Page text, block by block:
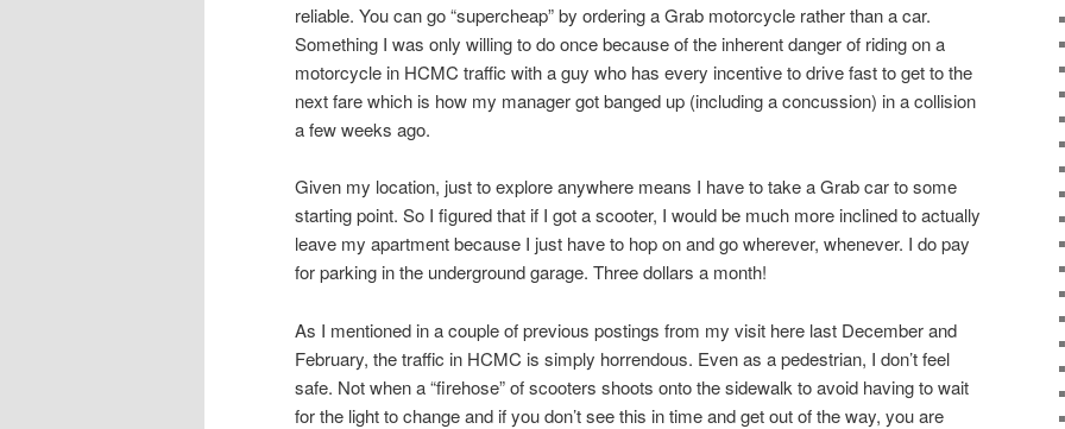
reliable. You can go “supercheap” by ordering a Grab motorcycle rather than a car.
Something I was only willing to do once because of the inherent danger of riding on a
motorcycle in HCMC traffic with a guy who has every incentive to drive fast to get to the
next fare which is how my manager got banged up (including a concussion) in a collision
a few weeks ago.
Given my location, just to explore anywhere means I have to take a Grab car to some
starting point. So I figured that if I got a scooter, I would be much more inclined to actually
leave my apartment because I just have to hop on and go wherever, whenever. I do pay
for parking in the underground garage. Three dollars a month!
As I mentioned in a couple of previous postings from my visit here last December and
February, the traffic in HCMC is simply horrendous. Even as a pedestrian, I don’t feel
safe. Not when a “firehose” of scooters shoots onto the sidewalk to avoid having to wait
for the light to change and if you don’t see this in time and get out of the way, you are